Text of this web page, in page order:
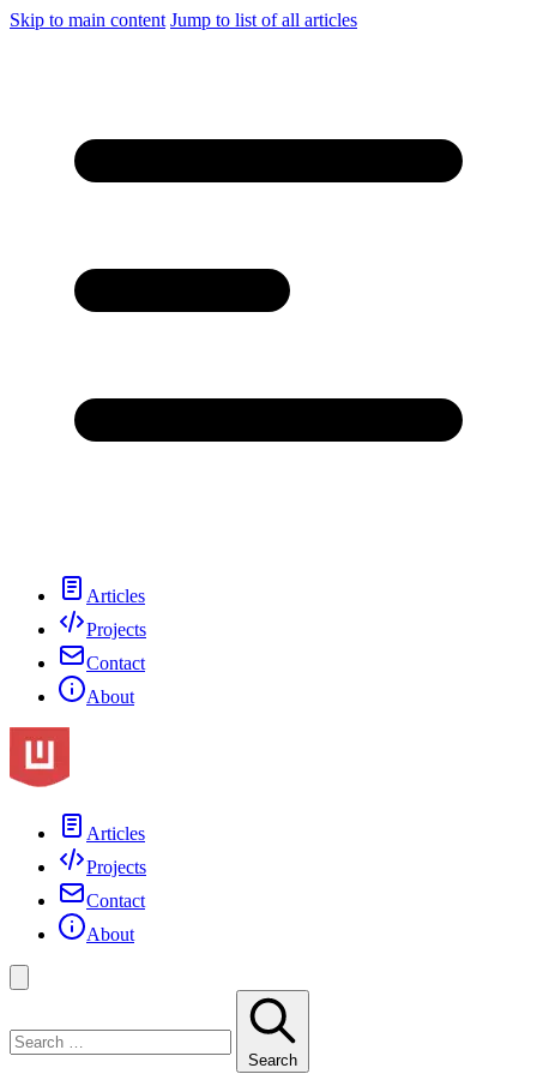
Skip to main content Jump to list of all articles
Articles
Projects
Contact
About
Articles
Projects
Contact
About
Search